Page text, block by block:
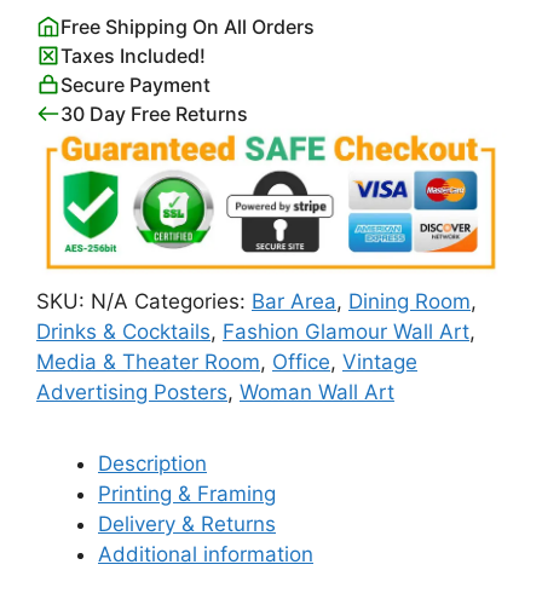
Grace
Kelly
quantity
Free Shipping On All Orders
Taxes Included!
Secure Payment
30 Day Free Returns
SKU: N/A Categories: Bar Area, Dining Room,
Drinks & Cocktails, Fashion Glamour Wall Art,
Media & Theater Room, Office, Vintage
Advertising Posters, Woman Wall Art
Description
Printing & Framing
Delivery & Returns
Additional information